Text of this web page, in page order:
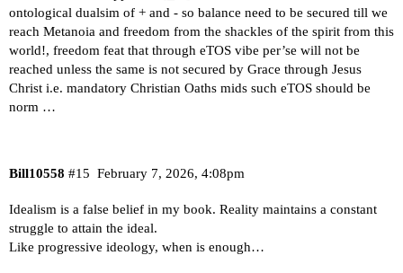
ontological dualsim of + and - so balance need to be secured till we
reach Metanoia and freedom from the shackles of the spirit from this
world!, freedom feat that through eTOS vibe per’se will not be
reached unless the same is not secured by Grace through Jesus
Christ i.e. mandatory Christian Oaths mids such eTOS should be
norm …
Bill10558 February 7, 2026, 4:08pm
#15
Idealism is a false belief in my book. Reality maintains a constant
struggle to attain the ideal.
Like progressive ideology, when is enough…